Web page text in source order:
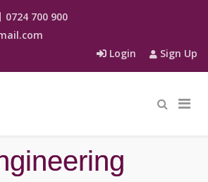
0724 700 900
Login
Sign Up